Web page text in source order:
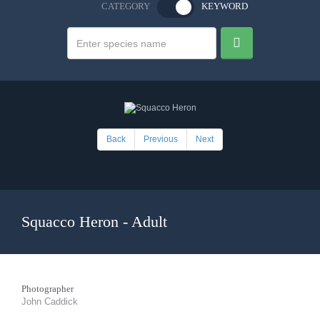
CATEGORY KEYWORD
Back Previous Next
Squacco Heron - Adult
Photographer
John Caddick